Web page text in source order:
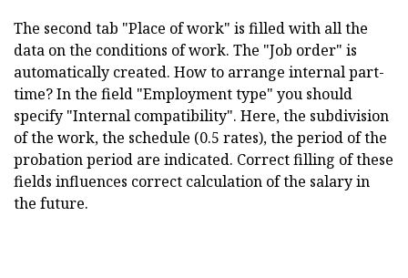
The second tab "Place of work" is filled with all the
data on the conditions of work. The "Job order" is
automatically created. How to arrange internal part-
time? In the field "Employment type" you should
specify "Internal compatibility". Here, the subdivision
of the work, the schedule (0.5 rates), the period of the
probation period are indicated. Correct filling of these
fields influences correct calculation of the salary in
the future.